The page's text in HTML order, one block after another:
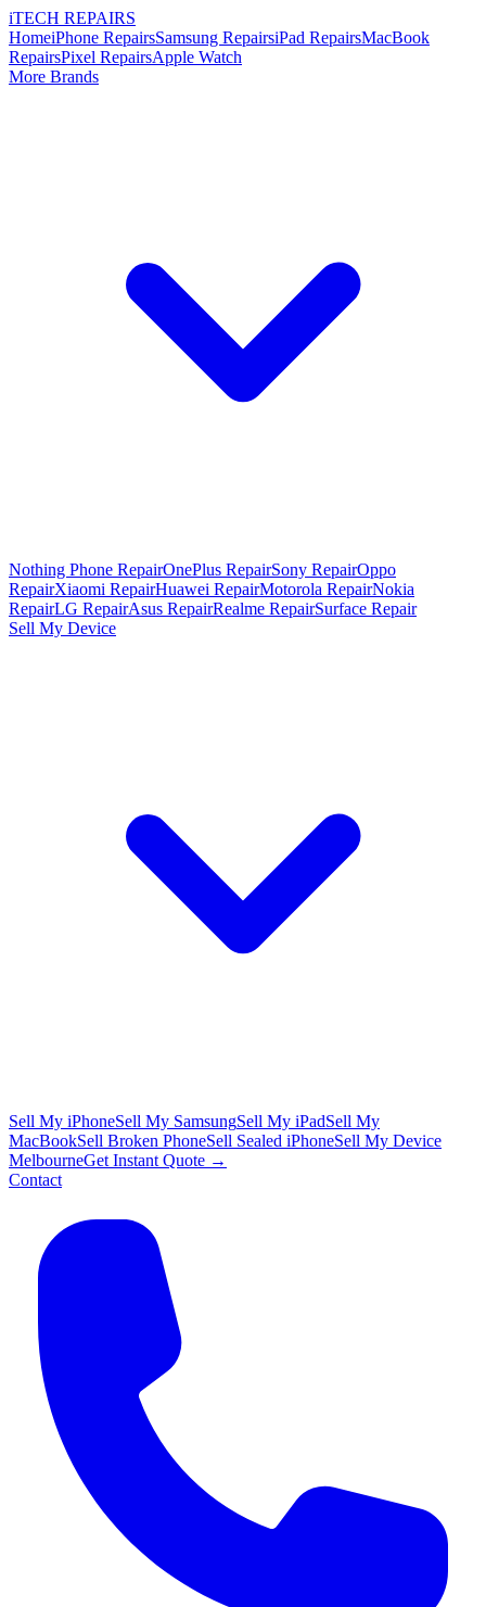
iTECH REPAIRS
HomeiPhone RepairsSamsung RepairsiPad RepairsMacBook
RepairsPixel RepairsApple Watch
More Brands
Nothing Phone RepairOnePlus RepairSony RepairOppo
RepairXiaomi RepairHuawei RepairMotorola RepairNokia
RepairLG RepairAsus RepairRealme RepairSurface Repair
Sell My Device
Sell My iPhoneSell My SamsungSell My iPadSell My
MacBookSell Broken PhoneSell Sealed iPhoneSell My Device
MelbourneGet Instant Quote →
Contact